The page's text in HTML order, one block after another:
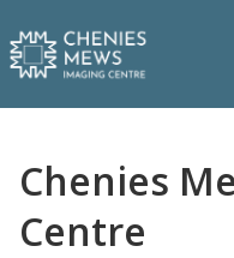
Chenies
Centre